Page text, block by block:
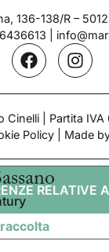
136-138/R –
| Partita IVA
Policy| Made
RELATIVE